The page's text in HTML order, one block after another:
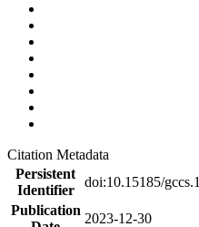
Citation Metadata
Persistent
Identifier
doi:10.15185/gccs.1
Publication
2023-12-30